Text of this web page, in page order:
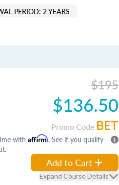
PERIOD: 2 YEARS
$195
$136.50
Promo Code BET
with Affirm. See if you qualify
Add to Cart
Expand Course Details